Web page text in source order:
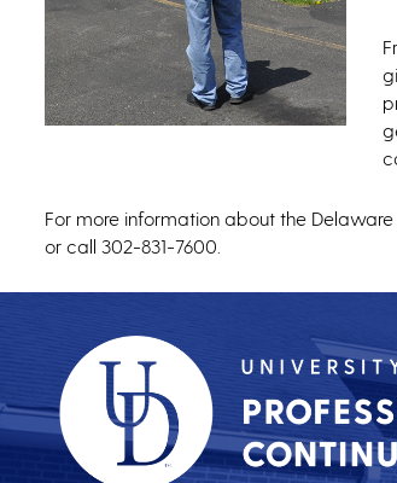
For more information about the
or call 302-831-7600.